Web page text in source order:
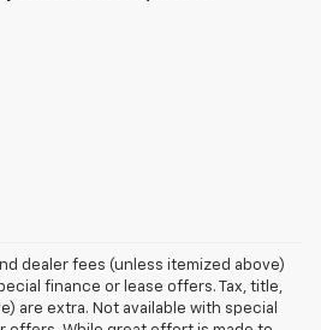
dealer fees (unless itemized above)
finance or lease offers. Tax, title,
are extra. Not available with special